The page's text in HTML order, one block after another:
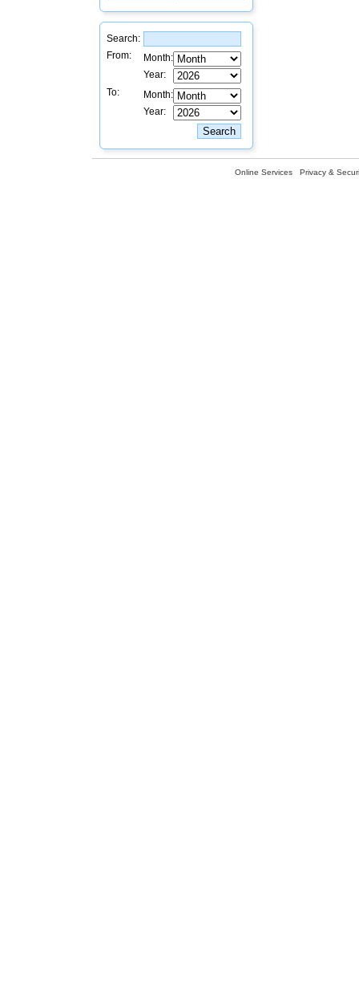
Search:
From:
Month:
Year:
To:
Month:
Year:
Online Services Privacy &